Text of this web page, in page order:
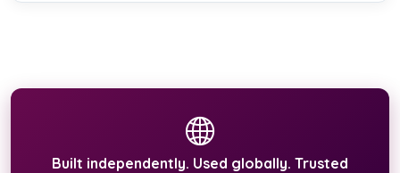
Built independently. Used globally. Trusted